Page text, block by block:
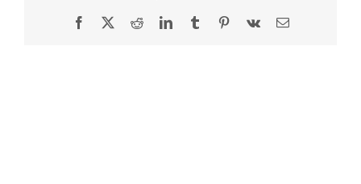
Facebook
X RedditLinkedInTumblrPinterest
Vk Email